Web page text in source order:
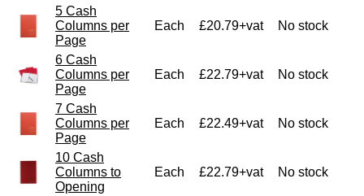
5 Cash
Columns per
Page
Each £20.79+vat No stock
6 Cash
Columns per
Page
Each £22.79+vat No stock
7 Cash
Columns per
Page
Each £22.49+vat No stock
10 Cash
Columns to
Opening
Each £22.79+vat No stock